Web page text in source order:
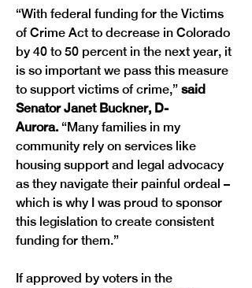
“With federal funding for the Victims
of Crime Act to decrease in Colorado
by 40 to 50 percent in the next year, it
is so important we pass this measure
to support victims of crime,” said
Senator Janet Buckner, D-
Aurora. “Many families in my
community rely on services like
housing support and legal advocacy
as they navigate their painful ordeal –
which is why I was proud to sponsor
this legislation to create consistent
funding for them.”
If approved by voters in the